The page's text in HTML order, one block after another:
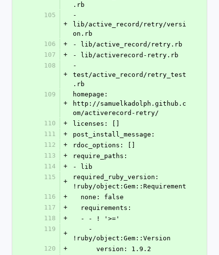
.rb
105
+
-
lib/active_record/retry/versi
on.rb
106
+
- lib/active_record/retry.rb
107
+
- lib/activerecord-retry.rb
108
+
-
test/active_record/retry_test
.rb
109
+
homepage:
http://samuelkadolph.github.c
om/activerecord-retry/
110
+
licenses: []
111
+
post_install_message:
112
+
rdoc_options: []
113
+
require_paths:
114
+
- lib
115
+
required_ruby_version:
!ruby/object:Gem::Requirement
116
+
  none: false
117
+
  requirements:
118
+
  - - ! '>='
119
+
!ruby/object:Gem::Version
120
+
      version: 1.9.2